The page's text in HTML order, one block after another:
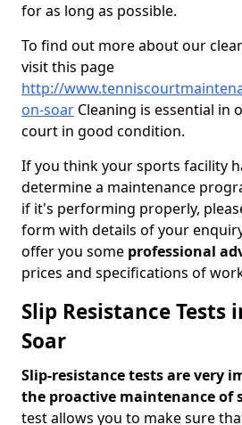
for as long as possible.
To find out more about our
visit this page
http://
on-soar Cleaning is essential in
court in good condition.
If you think your sports facility
determine a maintenance
if it's performing properly,
form with details of your
offer you some professional
prices and specifications of
Slip Resistance Tests
Soar
Slip-resistance tests are very
the proactive maintenance of
test allows you to make sure